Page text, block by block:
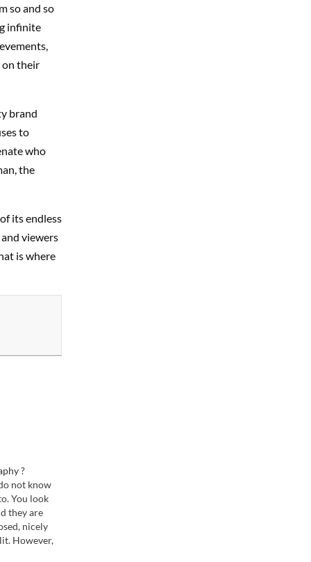
so and so
infinite
on their
brand
to
who
the
its endless
viewers
is where
?
not know
You look
they are
nicely
However,
borderline